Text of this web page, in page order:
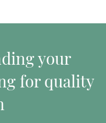
your
for quality